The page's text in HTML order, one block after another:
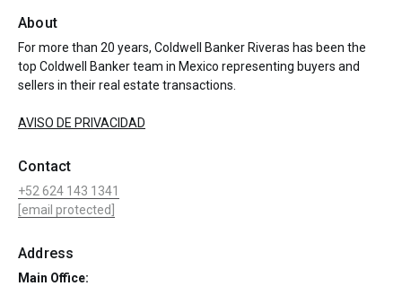
About
For more than 20 years, Coldwell Banker Riveras has been the
top Coldwell Banker team in Mexico representing buyers and
sellers in their real estate transactions.
AVISO DE PRIVACIDAD
Contact
+52 624 143 1341
[email protected]
Address
Main Office: